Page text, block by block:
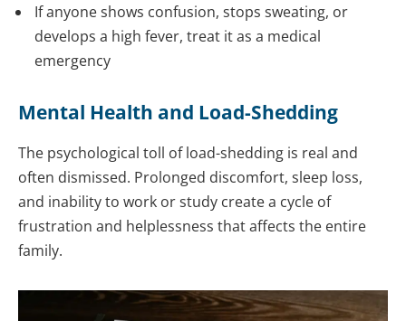
If anyone shows confusion, stops sweating, or
develops a high fever, treat it as a medical
emergency
Mental Health and Load-Shedding
The psychological toll of load-shedding is real and
often dismissed. Prolonged discomfort, sleep loss,
and inability to work or study create a cycle of
frustration and helplessness that affects the entire
family.